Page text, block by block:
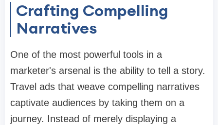
Crafting Compelling
Narratives
One of the most powerful tools in a
marketer's arsenal is the ability to tell a story.
Travel ads that weave compelling narratives
captivate audiences by taking them on a
journey. Instead of merely displaying a